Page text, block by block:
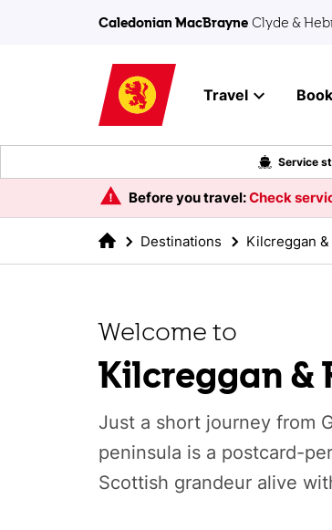
Caledonian MacBrayne Clyde &
Travel Book
Service
Before you travel:Check
Destinations Kilcreggan
Welcome to
Kilcreggan &
Just a short journey from
peninsula is a postcard-
Scottish grandeur alive